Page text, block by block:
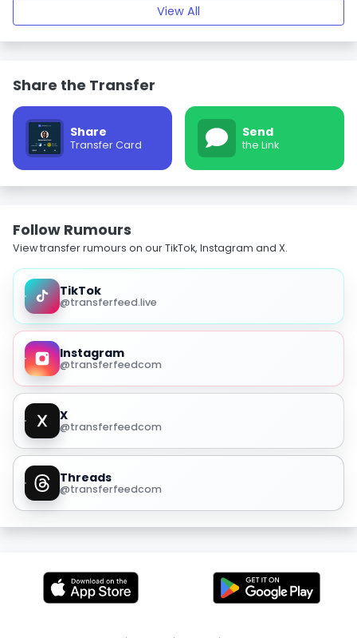
View All
Share the Transfer
Share
Transfer Card
Send
the Link
Follow Rumours
View transfer rumours on our TikTok, Instagram and X.
TikTok
@transferfeed.live
Instagram
@transferfeedcom
X
@transferfeedcom
Threads
@transferfeedcom